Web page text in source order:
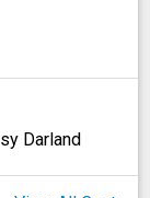
Darland